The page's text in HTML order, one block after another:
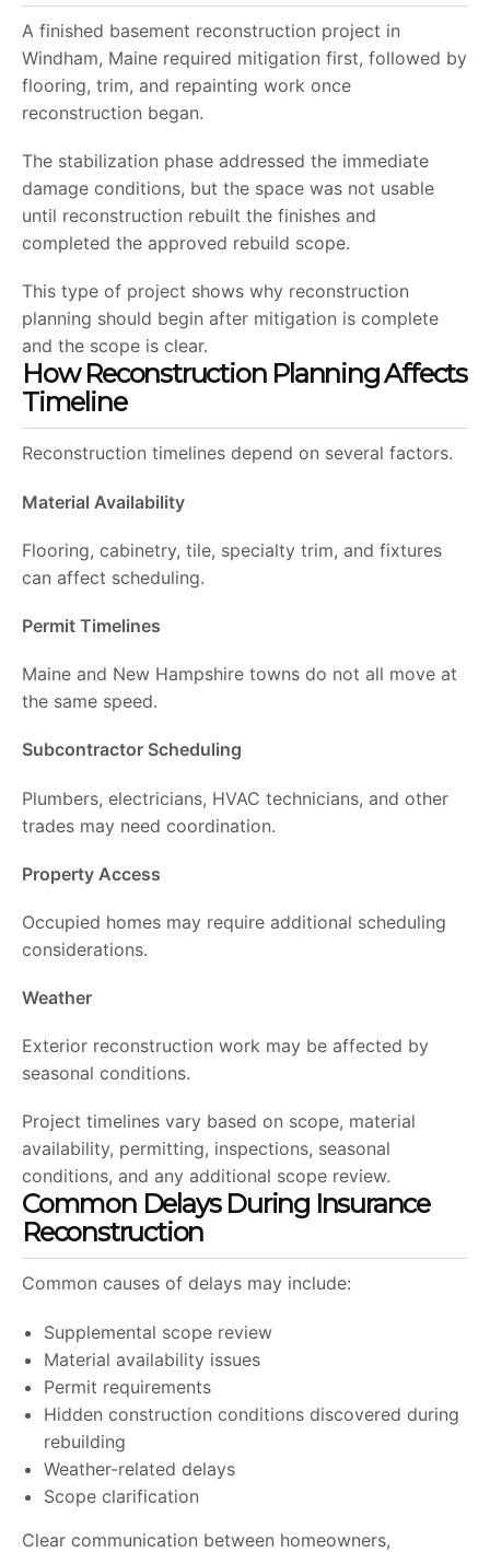
A finished basement reconstruction project in
Windham, Maine required mitigation first, followed by
flooring, trim, and repainting work once
reconstruction began.
The stabilization phase addressed the immediate
damage conditions, but the space was not usable
until reconstruction rebuilt the finishes and
completed the approved rebuild scope.
This type of project shows why reconstruction
planning should begin after mitigation is complete
and the scope is clear.
How Reconstruction Planning Affects
Timeline
Reconstruction timelines depend on several factors.
Material Availability
Flooring, cabinetry, tile, specialty trim, and fixtures
can affect scheduling.
Permit Timelines
Maine and New Hampshire towns do not all move at
the same speed.
Subcontractor Scheduling
Plumbers, electricians, HVAC technicians, and other
trades may need coordination.
Property Access
Occupied homes may require additional scheduling
considerations.
Weather
Exterior reconstruction work may be affected by
seasonal conditions.
Project timelines vary based on scope, material
availability, permitting, inspections, seasonal
conditions, and any additional scope review.
Common Delays During Insurance
Reconstruction
Common causes of delays may include:
Supplemental scope review
Material availability issues
Permit requirements
Hidden construction conditions discovered during
rebuilding
Weather-related delays
Scope clarification
Clear communication between homeowners,